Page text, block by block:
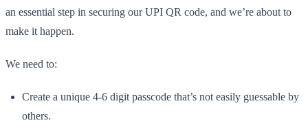
an essential step in securing our UPI QR code, and we’re about to
make it happen.
We need to:
Create a unique 4-6 digit passcode that’s not easily guessable by
others.